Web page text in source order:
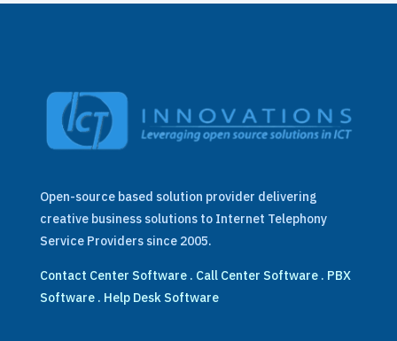
Open-source based solution provider delivering
creative business solutions to Internet Telephony
Service Providers since 2005.
Contact Center Software. Call Center Software. PBX
Software. Help Desk Software